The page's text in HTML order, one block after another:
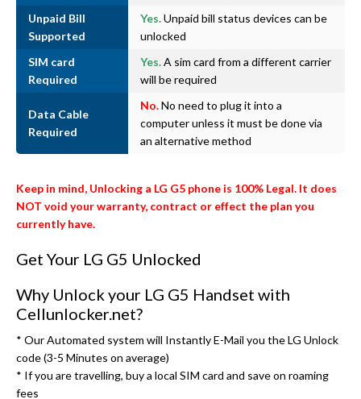
Unpaid Bill
Supported
Yes.Unpaid bill status devices can be
unlocked
SIM card
Required
Yes.A sim card from a different carrier
will be required
Data Cable
Required
No.No need to plug it into a
computer unless it must be done via
an alternative method
Keep in mind, Unlocking a LG G5 phone is 100% Legal. It does
NOT void your warranty, contract or effect the plan you
currently have.
Get Your LG G5 Unlocked
Why Unlock your LG G5 Handset with
Cellunlocker.net?
* Our Automated system will Instantly E-Mail you the LG Unlock
code (3-5 Minutes on average)
* If you are travelling, buy a local SIM card and save on roaming
fees